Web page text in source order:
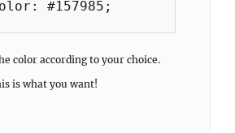
color according to your choice.
is what you want!